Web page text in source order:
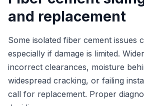
and replacement
Some isolated fiber cement issues
especially if damage is limited.
incorrect clearances, moisture
widespread cracking, or failing
call for replacement. Proper